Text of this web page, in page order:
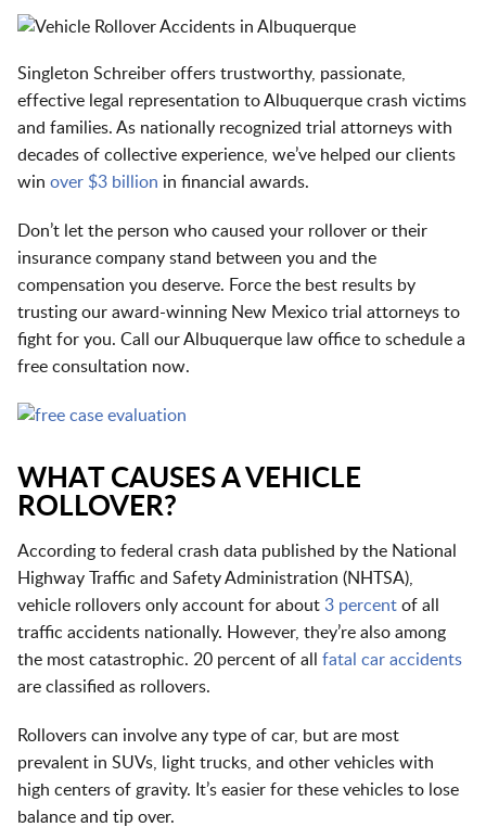
Singleton Schreiber offers trustworthy, passionate,
effective legal representation to Albuquerque crash victims
and families. As nationally recognized trial attorneys with
decades of collective experience, we’ve helped our clients
win over $3 billion in financial awards.
Don’t let the person who caused your rollover or their
insurance company stand between you and the
compensation you deserve. Force the best results by
trusting our award-winning New Mexico trial attorneys to
fight for you. Call ourAlbuquerque law office to schedule a
free consultation now.
WHAT CAUSES A VEHICLE
ROLLOVER?
According to federal crash data published by the National
Highway Traffic and Safety Administration (NHTSA),
vehicle rollovers only account for about 3 percent of all
traffic accidents nationally. However, they’re also among
the most catastrophic. 20 percent of all fatal car accidents
are classified as rollovers.
Rollovers can involve any type of car, but are most
prevalent in SUVs, light trucks, and other vehicles with
high centers of gravity. It’s easier for these vehicles to lose
balance and tip over.